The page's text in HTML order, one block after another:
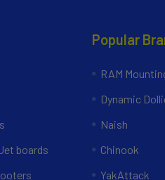
boards
Popular
RAM
Dynamic
Naish
Chinook
YakAttack